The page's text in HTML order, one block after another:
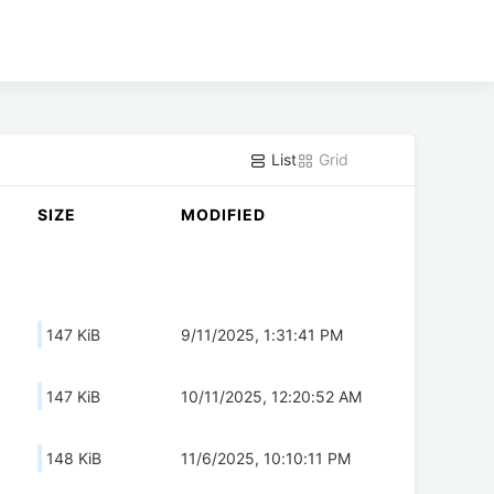
List Grid
SIZE MODIFIED
147 KiB 9/11/2025, 1:31:41 PM
147 KiB 10/11/2025, 12:20:52 AM
148 KiB 11/6/2025, 10:10:11 PM